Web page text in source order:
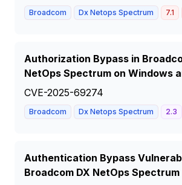
Broadcom Dx Netops Spectrum 7.1
Authorization Bypass in
NetOps Spectrum on Windows
CVE-2025-69274
Broadcom Dx Netops Spectrum 2.3
Authentication Bypass
Broadcom DX NetOps Spectrum